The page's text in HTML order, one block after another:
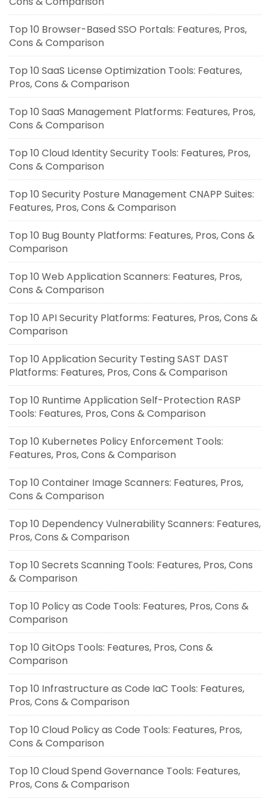
Top 10 Browser-Based SSO Portals: Features, Pros,
Cons & Comparison
Top 10 SaaS License Optimization Tools: Features,
Pros, Cons & Comparison
Top 10 SaaS Management Platforms: Features, Pros,
Cons & Comparison
Top 10 Cloud Identity Security Tools: Features, Pros,
Cons & Comparison
Top 10 Security Posture Management CNAPP Suites:
Features, Pros, Cons & Comparison
Top 10 Bug Bounty Platforms: Features, Pros, Cons &
Comparison
Top 10 Web Application Scanners: Features, Pros,
Cons & Comparison
Top 10 API Security Platforms: Features, Pros, Cons &
Comparison
Top 10 Application Security Testing SAST DAST
Platforms: Features, Pros, Cons & Comparison
Top 10 Runtime Application Self-Protection RASP
Tools: Features, Pros, Cons & Comparison
Top 10 Kubernetes Policy Enforcement Tools:
Features, Pros, Cons & Comparison
Top 10 Container Image Scanners: Features, Pros,
Cons & Comparison
Top 10 Dependency Vulnerability Scanners: Features,
Pros, Cons & Comparison
Top 10 Secrets Scanning Tools: Features, Pros, Cons
& Comparison
Top 10 Policy as Code Tools: Features, Pros, Cons &
Comparison
Top 10 GitOps Tools: Features, Pros, Cons &
Comparison
Top 10 Infrastructure as Code IaC Tools: Features,
Pros, Cons & Comparison
Top 10 Cloud Policy as Code Tools: Features, Pros,
Cons & Comparison
Top 10 Cloud Spend Governance Tools: Features,
Pros, Cons & Comparison